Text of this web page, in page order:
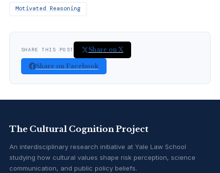
Motivated Reasoning
SHARE THIS POST Share on X
Share on Facebook
The Cultural Cognition Project
An interdisciplinary research initiative at Yale Law School
studying how cultural values shape risk perception, science
communication, and public policy beliefs.